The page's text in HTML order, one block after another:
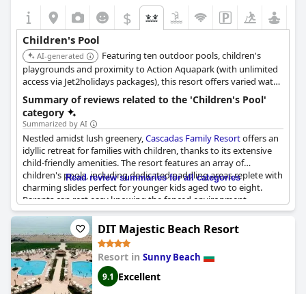
$
Children's Pool
AI-generated
Featuring ten outdoor pools, children's
playgrounds and proximity to Action Aquapark (with unlimited
access via Jet2holidays packages), this resort offers varied water
activities and recreational facilities for families. The tranquil
gardens and choice of room types provide a relaxing
atmosphere.
Summary of reviews related to the 'Children's Pool'
category
Summarized by AI
Nestled amidst lush greenery,Cascadas Family Resortoffers an
idyllic retreat for families with children, thanks to its extensive
child-friendly amenities. The resort features an array of
children's pools, including dedicated paddling areas replete with
charming slides perfect for younger kids aged two to eight.
Parents can rest easy knowing the fenced environment
provides an added layer of safety while their kids explore
various playgrounds scattered throughout the complex. The
abundance of play areas and the aqua park ensure plentiful
entertainment options for little ones, allowing them the space
to run and explore freely.
With well-maintained greenery, the atmosphere is serene,
Read review summaries for all categories
DIT Majestic Beach Resort
Resort in Sunny Beach
9.1 Excellent